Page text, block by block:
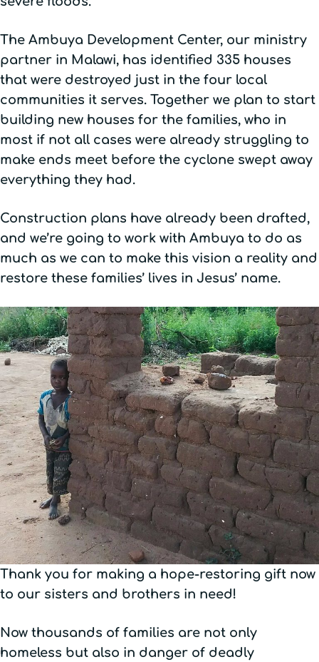
The Ambuya Development Center, our ministry
partner in Malawi, has identified 335 houses
that were destroyed just in the four local
communities it serves. Together we plan to start
building new houses for the families, who in
most if not all cases were already struggling to
make ends meet before the cyclone swept away
everything they had.
Construction plans have already been drafted,
and we’re going to work with Ambuya to do as
much as we can to make this vision a reality and
restore these families’ lives in Jesus’ name.
Thank you for making a hope-restoring gift now
to our sisters and brothers in need!
Now thousands of families are not only
homeless but also in danger of deadly